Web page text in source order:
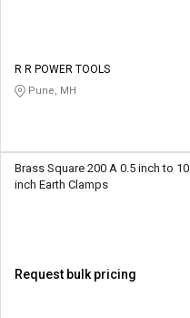
R R POWER TOOLS
Pune, MH
Brass Square 200 A 0.5 inch to 10
inch Earth Clamps
Request bulk pricing